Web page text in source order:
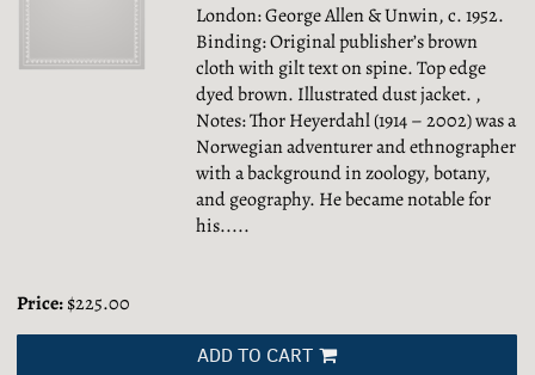
London: George Allen & Unwin, c. 1952.
Binding: Original publisher’s brown
cloth with gilt text on spine. Top edge
dyed brown. Illustrated dust jacket. ,
Notes: Thor Heyerdahl (1914 – 2002) was a
Norwegian adventurer and ethnographer
with a background in zoology, botany,
and geography. He became notable for
his.....
Price:$225.00
ADD TO CART